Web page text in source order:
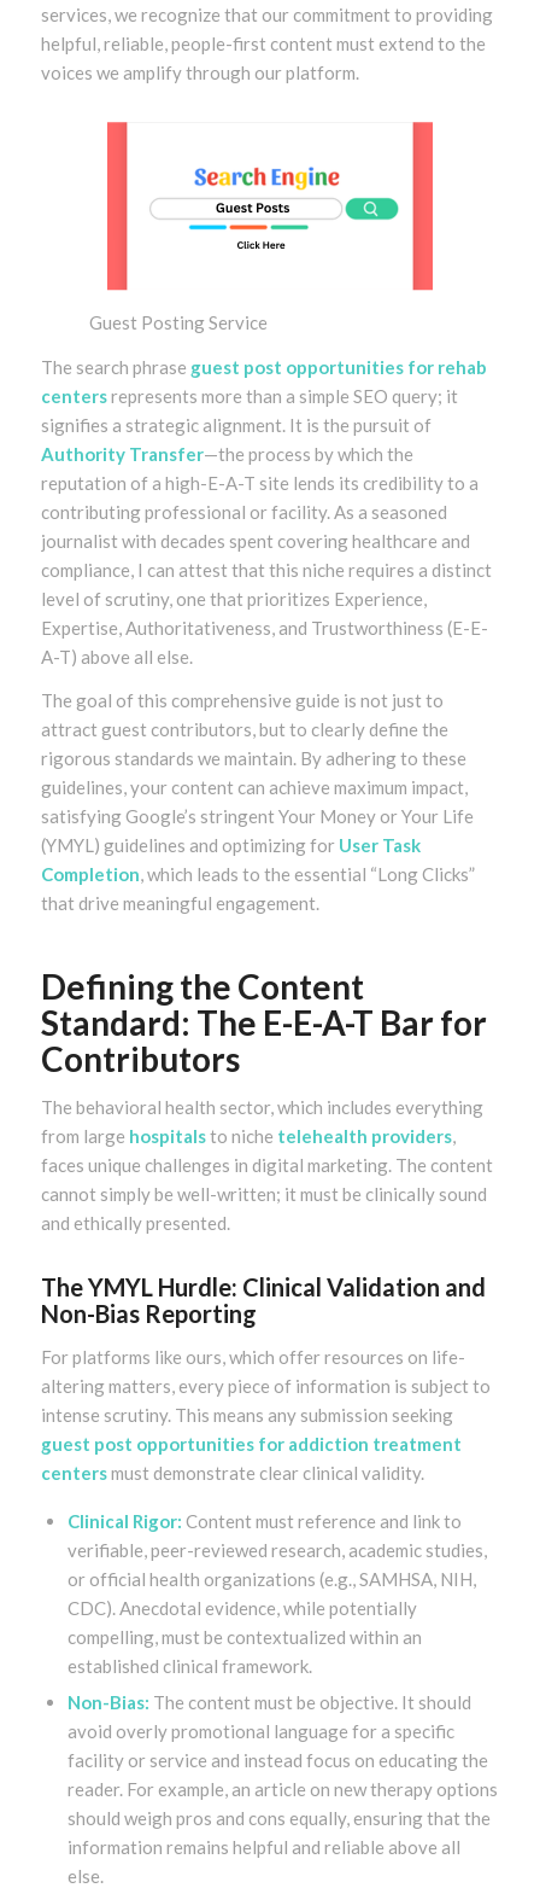
services, we recognize that our commitment to providing
helpful, reliable, people-first content must extend to the
voices we amplify through our platform.
Guest Posting Service
The search phrase guest post opportunities for rehab
centersrepresents more than a simple SEO query; it
signifies a strategic alignment. It is the pursuit of
Authority Transfer—the process by which the
reputation of a high-E-A-T site lends its credibility to a
contributing professional or facility. As a seasoned
journalist with decades spent covering healthcare and
compliance, I can attest that this niche requires a distinct
level of scrutiny, one that prioritizes Experience,
Expertise, Authoritativeness, and Trustworthiness (E-E-
A-T) above all else.
The goal of this comprehensive guide is not just to
attract guest contributors, but to clearly define the
rigorous standards we maintain. By adhering to these
guidelines, your content can achieve maximum impact,
satisfying Google’s stringent Your Money or Your Life
(YMYL) guidelines and optimizing for User Task
Completion, which leads to the essential “Long Clicks”
that drive meaningful engagement.
Defining the Content
Standard: The E-E-A-T Bar for
Contributors
The behavioral health sector, which includes everything
from large hospitalsto niche telehealth providers,
faces unique challenges in digital marketing. The content
cannot simply be well-written; it must be clinically sound
and ethically presented.
The YMYL Hurdle: Clinical Validation and
Non-Bias Reporting
For platforms like ours, which offer resources on life-
altering matters, every piece of information is subject to
intense scrutiny. This means any submission seeking
guest post opportunities for addiction treatment
centersmust demonstrate clear clinical validity.
Clinical Rigor: Content must reference and link to
verifiable, peer-reviewed research, academic studies,
or official health organizations (e.g., SAMHSA, NIH,
CDC). Anecdotal evidence, while potentially
compelling, must be contextualized within an
established clinical framework.
Non-Bias: The content must be objective. It should
avoid overly promotional language for a specific
facility or service and instead focus on educating the
reader. For example, an article on new therapy options
should weigh pros and cons equally, ensuring that the
information remains helpful and reliable above all
else.